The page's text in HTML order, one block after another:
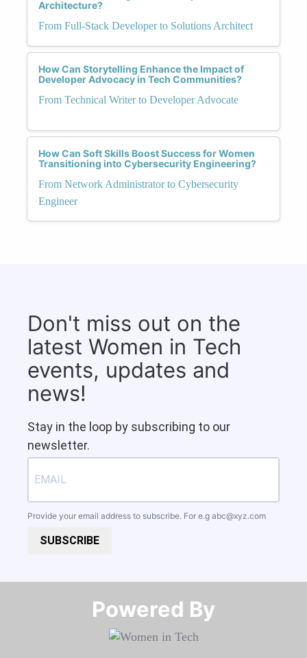
Architecture?
From Full-Stack Developer to Solutions Architect
How Can Storytelling Enhance the Impact of
Developer Advocacy in Tech Communities?
From Technical Writer to Developer Advocate
How Can Soft Skills Boost Success for Women
Transitioning into Cybersecurity Engineering?
From Network Administrator to Cybersecurity
Engineer
Don't miss out on the
latest Women in Tech
events, updates and
news!
Stay in the loop by subscribing to our
newsletter.
Provide your email address to subscribe. For e.g abc@xyz.com
SUBSCRIBE
Powered By​​​​​​​